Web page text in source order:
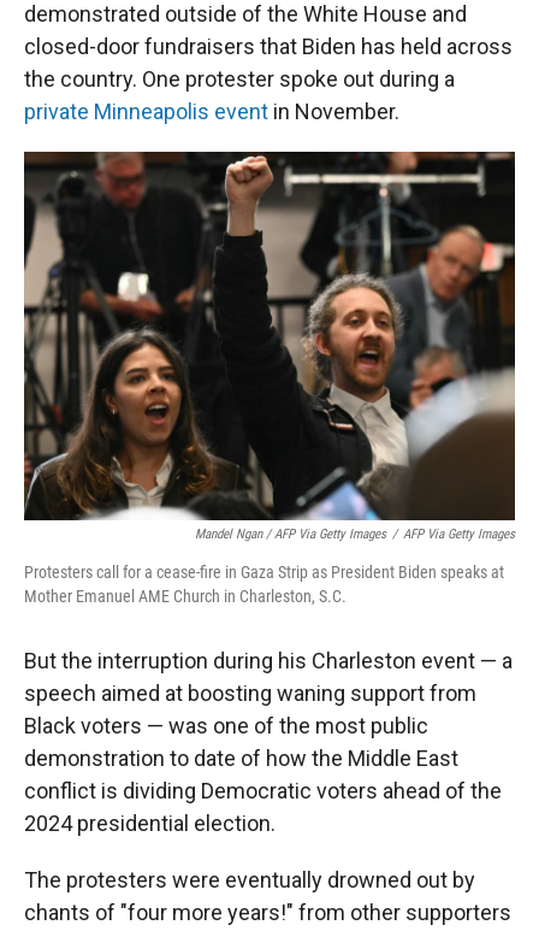
demonstrated outside of the White House and
closed-door fundraisers that Biden has held across
the country. One protester spoke out during a
private Minneapolis event in November.
Mandel Ngan / AFP Via Getty Images / AFP Via Getty Images
Protesters call for a cease-fire in Gaza Strip as President Biden speaks at
Mother Emanuel AME Church in Charleston, S.C.
But the interruption during his Charleston event — a
speech aimed at boosting waning support from
Black voters — was one of the most public
demonstration to date of how the Middle East
conflict is dividing Democratic voters ahead of the
2024 presidential election.
The protesters were eventually drowned out by
chants of "four more years!" from other supporters